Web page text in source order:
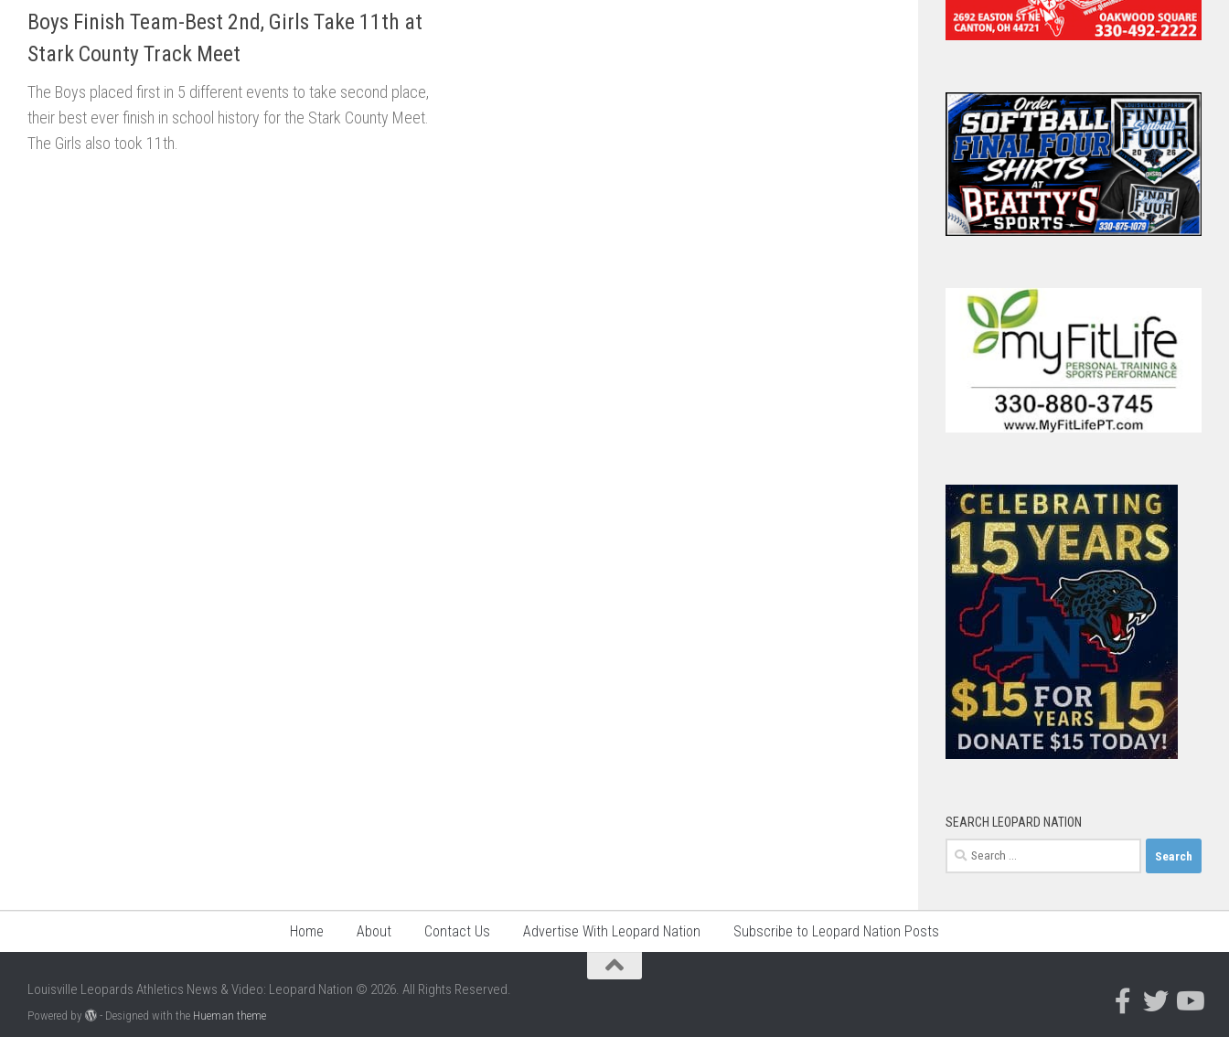
Boys Finish Team-Best 2nd, Girls Take 11th at
Stark County Track Meet
The Boys placed first in 5 different events to take second place,
their best ever finish in school history for the Stark County Meet.
The Girls also took 11th.
SEARCH LEOPARD NATION
Search
for:
Home About Contact Us Advertise With Leopard Nation Subscribe to Leopard Nation Posts
Louisville Leopards Athletics News & Video: Leopard Nation © 2026. All Rights Reserved.
Powered by - Designed with the Hueman theme